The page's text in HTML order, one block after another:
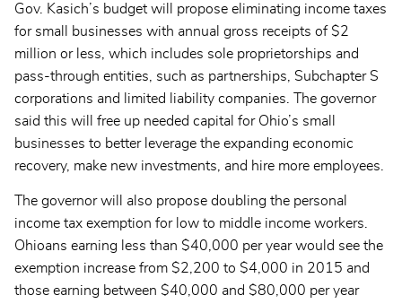
Gov. Kasich’s budget will propose eliminating income taxes
for small businesses with annual gross receipts of $2
million or less, which includes sole proprietorships and
pass-through entities, such as partnerships, Subchapter S
corporations and limited liability companies. The governor
said this will free up needed capital for Ohio’s small
businesses to better leverage the expanding economic
recovery, make new investments, and hire more employees.
The governor will also propose doubling the personal
income tax exemption for low to middle income workers.
Ohioans earning less than $40,000 per year would see the
exemption increase from $2,200 to $4,000 in 2015 and
those earning between $40,000 and $80,000 per year